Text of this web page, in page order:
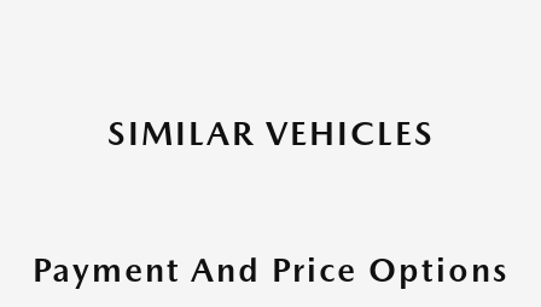
SIMILAR VEHICLES
Payment And Price Options